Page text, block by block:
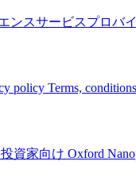
ンスサービスプロバ
policy Terms,
投資家向け Oxford